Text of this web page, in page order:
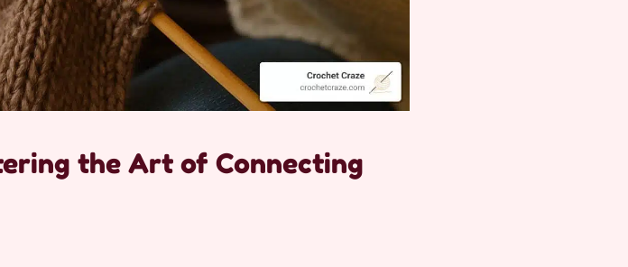
the Art of Connecting